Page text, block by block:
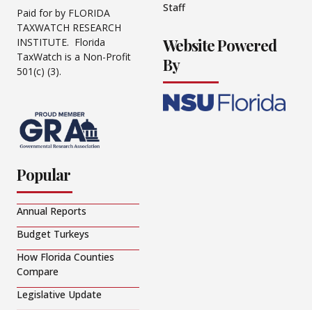
Paid for by FLORIDA
TAXWATCH RESEARCH
INSTITUTE. Florida
TaxWatch is a Non-Profit
501(c) (3).
Staff
Website Powered
By
Popular
Annual Reports
Budget Turkeys
How Florida Counties
Compare
Legislative Update